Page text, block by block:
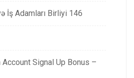
İş Adamları Birliyi 146
Signal Up Bonus –